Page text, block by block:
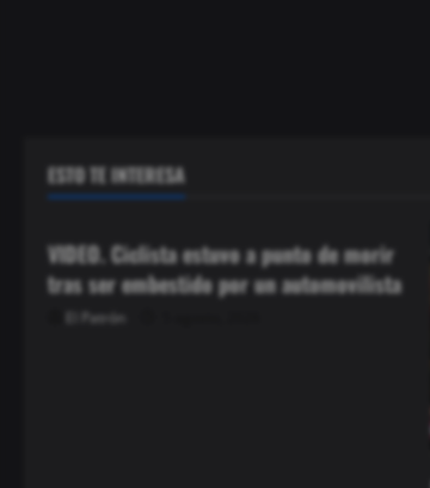
ESTO TE INTERESA
Seguridad
VIDEO. Ciclista estuvo a punto de morir
tras ser embestido por un automovilista
El Patrón